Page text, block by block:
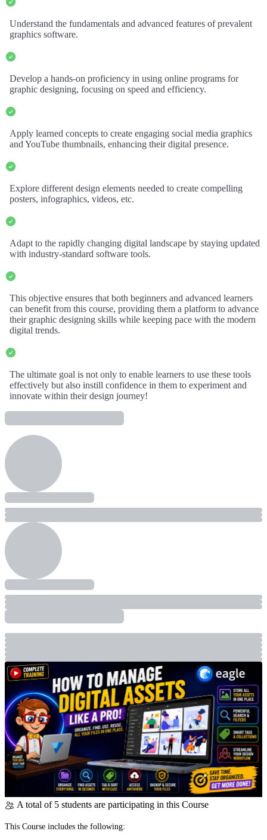
Understand the fundamentals and advanced features of prevalent
graphics software.
Develop a hands-on proficiency in using online programs for
graphic designing, focusing on speed and efficiency.
Apply learned concepts to create engaging social media graphics
and YouTube thumbnails, enhancing their digital presence.
Explore different design elements needed to create compelling
posters, infographics, videos, etc.
Adapt to the rapidly changing digital landscape by staying updated
with industry-standard software tools.
This objective ensures that both beginners and advanced learners
can benefit from this course, providing them a platform to advance
their graphic designing skills while keeping pace with the modern
digital trends.
The ultimate goal is not only to enable learners to use these tools
effectively but also instill confidence in them to experiment and
innovate within their design journey!
A total of 5 students are participating in this Course
This Course includes the following: